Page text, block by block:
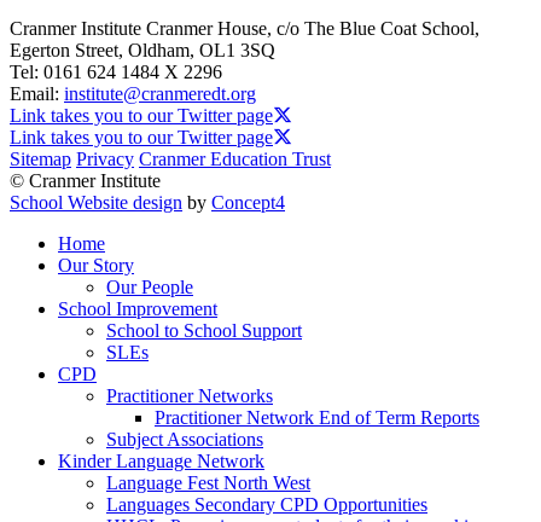
Cranmer Institute Cranmer House, c/o The Blue Coat School,
Egerton Street, Oldham, OL1 3SQ
Tel: 0161 624 1484 X 2296
Email: institute@cranmeredt.org
Link takes you to our Twitter page
Link takes you to our Twitter page
Sitemap Privacy Cranmer Education Trust
© Cranmer Institute
School Website design by Concept4
Home
Our Story
Our People
School Improvement
School to School Support
SLEs
CPD
Practitioner Networks
Practitioner Network End of Term Reports
Subject Associations
Kinder Language Network
Language Fest North West
Languages Secondary CPD Opportunities